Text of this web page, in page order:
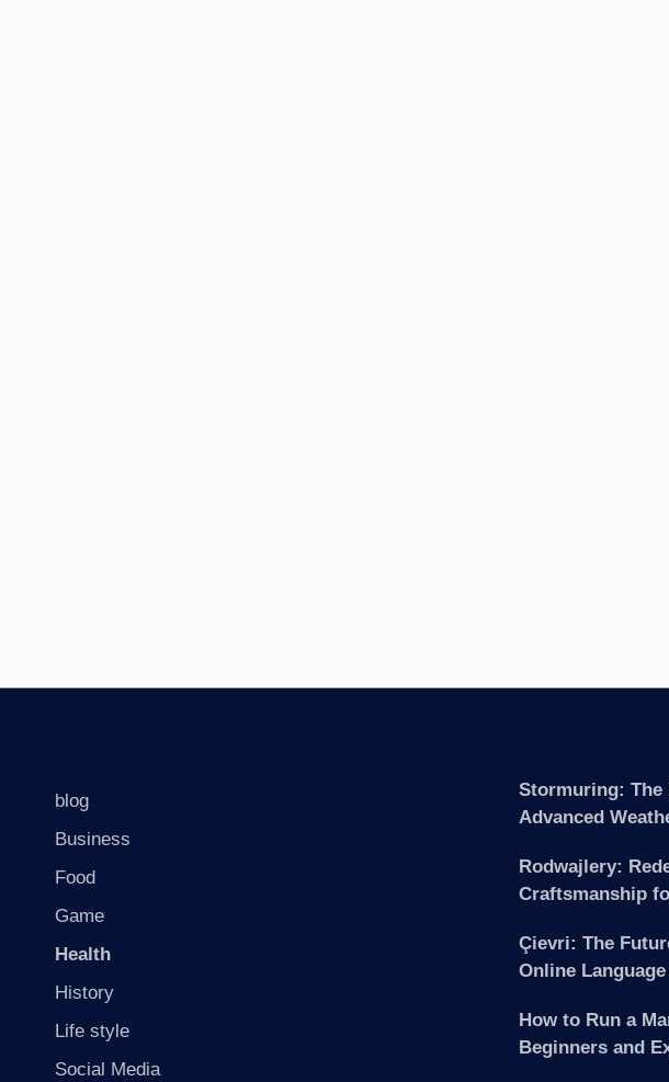
blog
Business
Food
Game
Health
History
Life style
Social Media
Stormuring: The
Advanced
Rodwajlery:
Craftsmanship
Çievri: The
Online
How to Run a
Beginners and